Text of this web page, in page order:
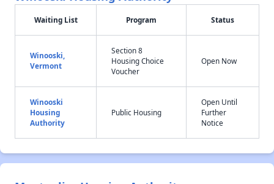
Waiting List Program Status
Winooski,
Vermont
Section 8
Housing Choice
Voucher
Open Now
Winooski
Housing
Authority
Public Housing
Open Until
Further
Notice